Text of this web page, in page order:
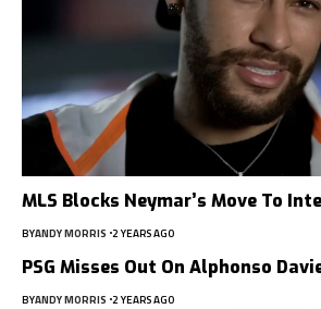
MLS Blocks Neymar’s Move To
BYANDY MORRIS 2 YEARS AGO
PSG Misses Out On Alphonso
BYANDY MORRIS 2 YEARS AGO